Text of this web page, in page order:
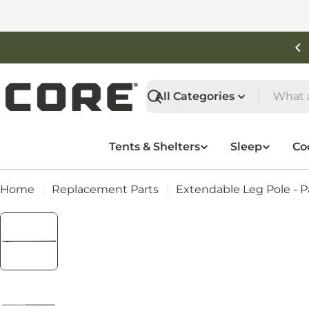
Search
Tents & Shelters Sleep
Home Replacement Parts Extendable Leg Pole -